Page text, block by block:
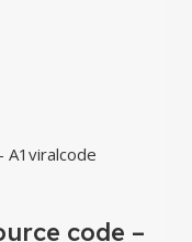
code –